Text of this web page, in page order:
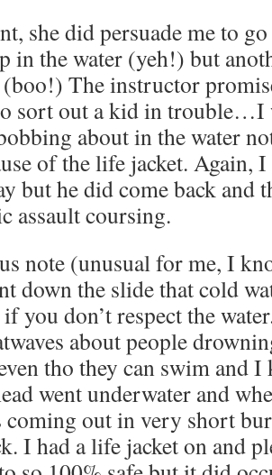
she did persuade me to
in the water (yeh!) but
(boo!) The instructor
sort out a kid in trouble…I
about in the water
of the life jacket. Again,
but he did come back and
assault coursing.
note (unusual for me, I
down the slide that cold
you don’t respect the
about people
tho they can swim and
went underwater and
coming out in very short
I had a life jacket on and